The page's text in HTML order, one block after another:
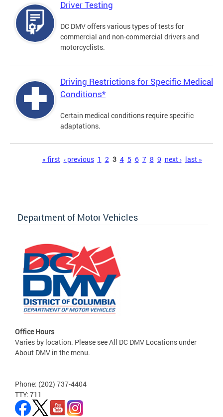
Driver Testing
DC DMV offers various types of tests for
commercial and non-commercial drivers and
motorcyclists.
Driving Restrictions for Specific Medical
Conditions*
Certain medical conditions require specific
adaptations.
« first ‹ previous 1 2 3 4 5 6 7 8 9 next › last »
Department of Motor Vehicles
Office Hours
Varies by location. Please see All DC DMV Locations under
About DMV in the menu.
Phone: (202) 737-4404
TTY: 711